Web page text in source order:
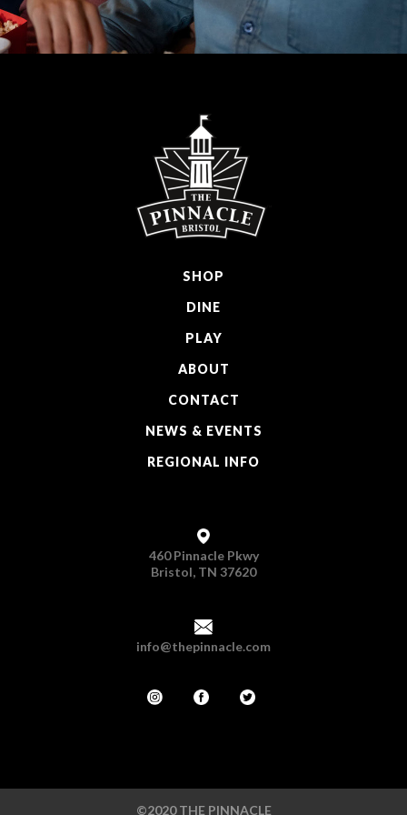
SHOP
DINE
PLAY
ABOUT
CONTACT
NEWS & EVENTS
REGIONAL INFO
460 Pinnacle Pkwy
Bristol, TN 37620
info@thepinnacle.com
©2020 THE PINNACLE